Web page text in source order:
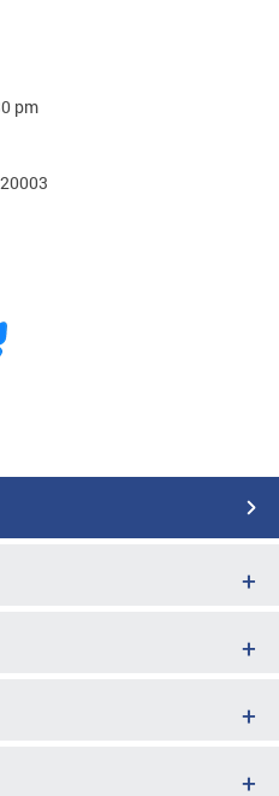
pm